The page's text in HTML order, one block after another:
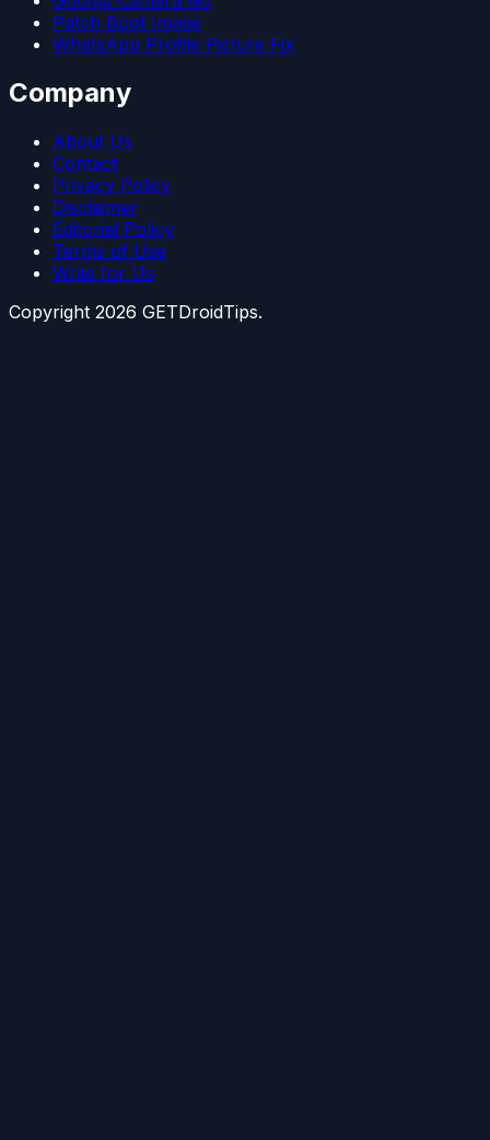
Patch Boot Image
WhatsApp Profile Picture Fix
Company
About Us
Contact
Privacy Policy
Disclaimer
Editorial Policy
Terms of Use
Write for Us
Copyright 2026 GETDroidTips.